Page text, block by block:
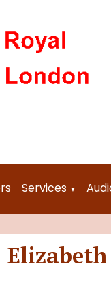
Services ▼
Elizabeth